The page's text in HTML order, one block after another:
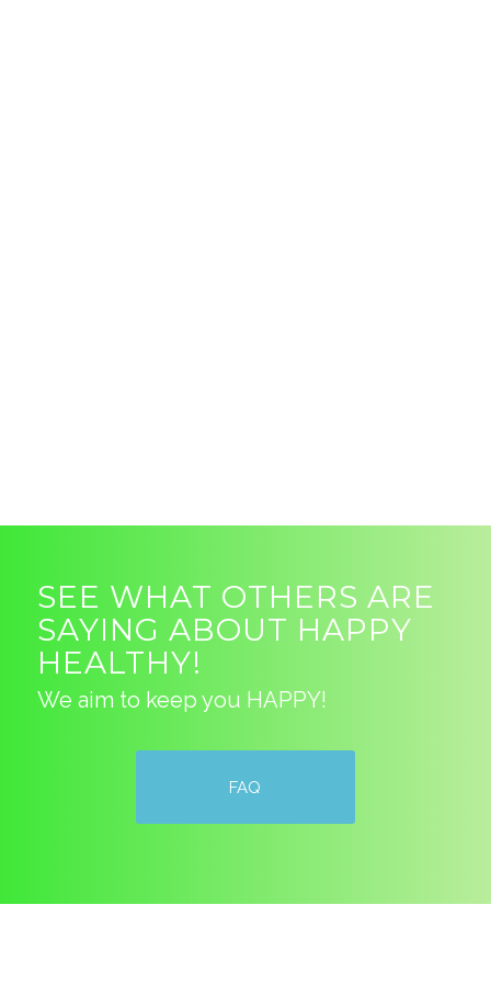
SEE WHAT OTHERS ARE
SAYING ABOUT HAPPY
HEALTHY!
We aim to keep you HAPPY!
FAQ